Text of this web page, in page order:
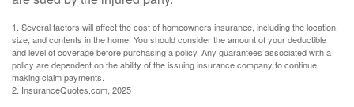
1. Several factors will affect the cost of homeowners insurance, including the location,
size, and contents in the home. You should consider the amount of your deductible
and level of coverage before purchasing a policy. Any guarantees associated with a
policy are dependent on the ability of the issuing insurance company to continue
making claim payments.
2. InsuranceQuotes.com, 2025